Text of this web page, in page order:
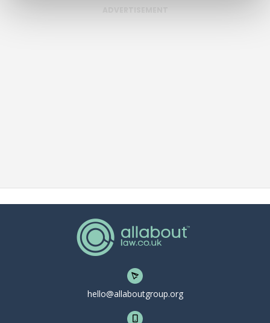
hello@allaboutgroup.org